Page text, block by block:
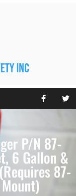
inc
P/N 87-
6 Gallon &
87-